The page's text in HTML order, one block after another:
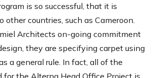
is so successful, that it is
other countries, such as Cameroon.
Architects on-going commitment
they are specifying carpet using
a general rule. In fact, all of the
for the Alterna Head Office Project is